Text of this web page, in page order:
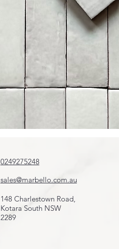
0249275248
sales@marbello.com.au
148 Charlestown Road,
Kotara South NSW
2289